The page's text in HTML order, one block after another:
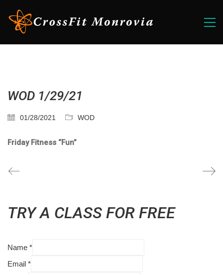
WOD 1/29/21
01/28/2021 WOD
Friday Fitness “Fun”
TRY A CLASS FOR FREE
Name *
Email *